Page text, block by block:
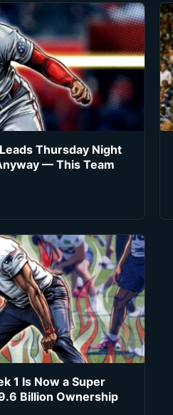
Thursday Night
— This Team
1 Is Now a Super
Billion Ownership